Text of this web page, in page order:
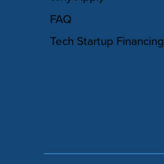
FAQ
Tech Startup Financing